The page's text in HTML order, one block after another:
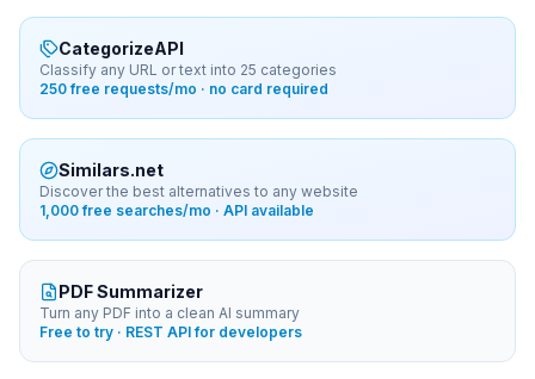
CategorizeAPI
Classify any URL or text into 25 categories
250 free requests/mo · no card required
Similars.net
Discover the best alternatives to any website
1,000 free searches/mo · API available
PDF Summarizer
Turn any PDF into a clean AI summary
Free to try · REST API for developers